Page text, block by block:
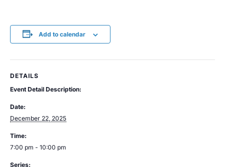
Add to calendar
DETAILS
Event Detail Description:
Date:
December 22, 2025
Time:
7:00 pm - 10:00 pm
Series: